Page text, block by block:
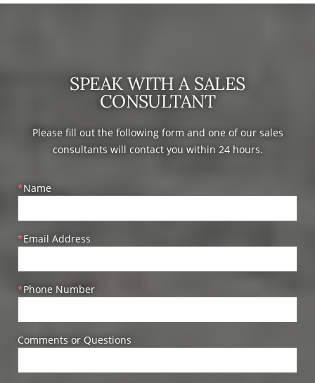
SPEAK WITH A SALES
CONSULTANT
Please fill out the following form and one of our sales
consultants will contact you within 24 hours.
Name
Email Address
Phone Number
Comments or Questions